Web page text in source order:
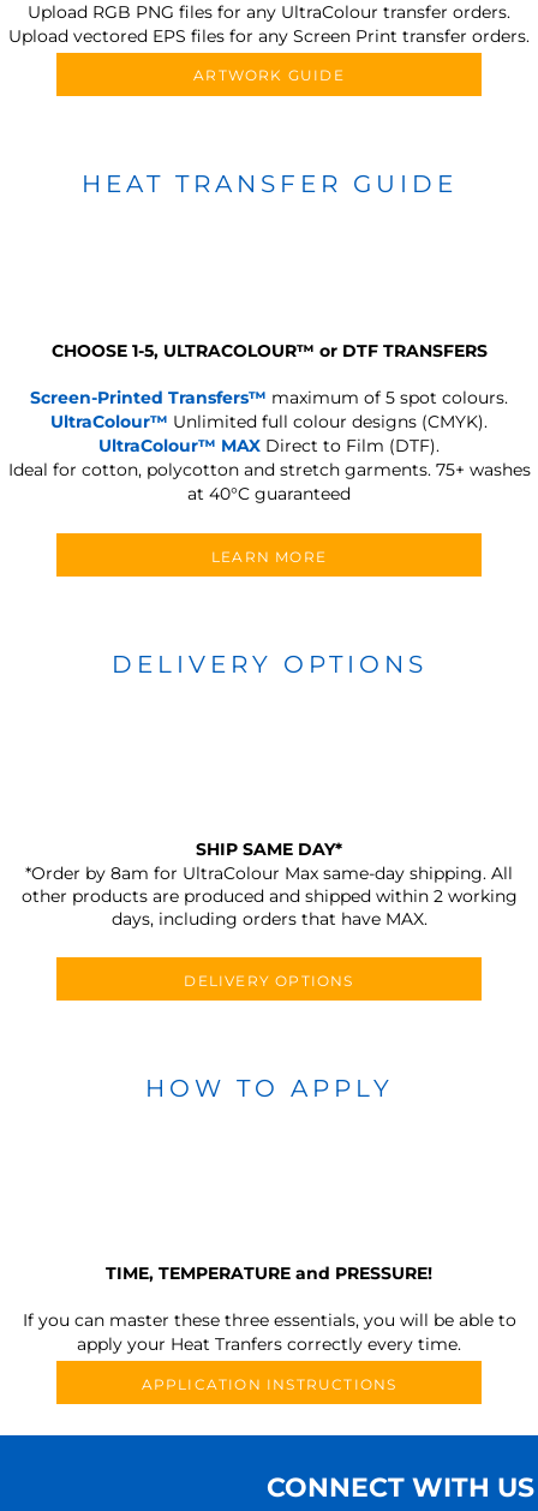
Upload RGB PNG files for any UltraColour transfer orders.
Upload vectored EPS files for any Screen Print transfer orders.
ARTWORK GUIDE
HEAT TRANSFER GUIDE
CHOOSE 1-5, ULTRACOLOUR™ or DTF TRANSFERS
Screen-Printed Transfers™ maximum of 5 spot colours.
UltraColour™ Unlimited full colour designs (CMYK).
UltraColour™ MAX Direct to Film (DTF).
Ideal for cotton, polycotton and stretch garments. 75+ washes
at 40°C guaranteed
LEARN MORE
DELIVERY OPTIONS
SHIP SAME DAY*
*Order by 8am for UltraColour Max same-day shipping. All
other products are produced and shipped within 2 working
days, including orders that have MAX.
DELIVERY OPTIONS
HOW TO APPLY
TIME, TEMPERATURE and PRESSURE!
If you can master these three essentials, you will be able to
apply your Heat Tranfers correctly every time.
APPLICATION INSTRUCTIONS
CONNECT WITH US